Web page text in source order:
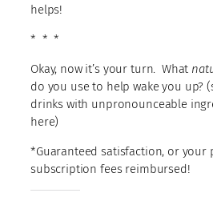
helps!
* * *
Okay, now it’s your turn. What
do you use to help wake you up?
drinks with unpronounceable
here)
*Guaranteed satisfaction, or your
subscription fees reimbursed!